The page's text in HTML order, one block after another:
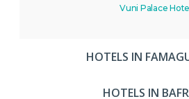
Vuni Palace Hotel
HOTELS IN
HOTELS IN